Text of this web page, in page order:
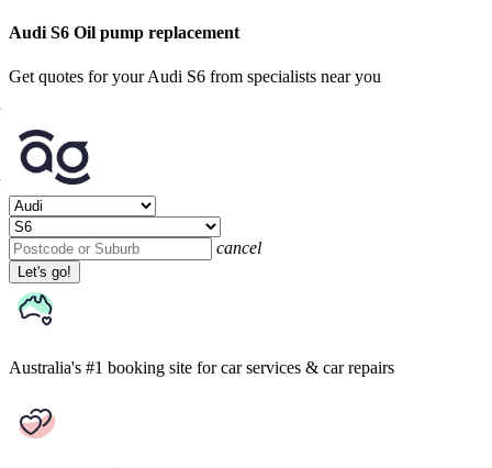
Audi S6 Oil pump replacement
Get quotes for your Audi S6 from specialists near you
cancel
Let's go!
Australia's #1 booking site for car services & car repairs